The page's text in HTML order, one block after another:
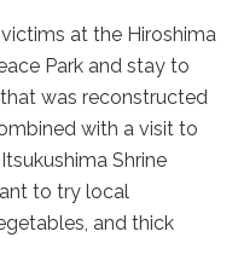
at the Hiroshima
Park and stay to
was reconstructed
with a visit to
Shrine
to try local
and thick